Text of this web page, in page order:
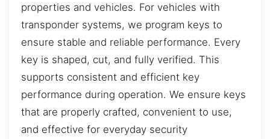
properties and vehicles. For vehicles with
transponder systems, we program keys to
ensure stable and reliable performance. Every
key is shaped, cut, and fully verified. This
supports consistent and efficient key
performance during operation. We ensure keys
that are properly crafted, convenient to use,
and effective for everyday security